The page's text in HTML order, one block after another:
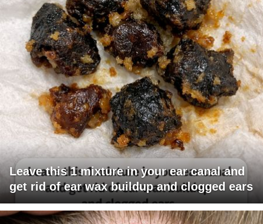
Leave this 1 mixture in your ear canal and
get rid of ear wax buildup and clogged ears